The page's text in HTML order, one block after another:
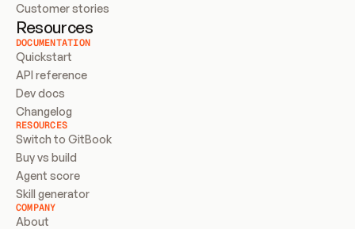
Customer stories
Resources
DOCUMENTATION
Quickstart
API reference
Dev docs
Changelog
RESOURCES
Switch to GitBook
Buy vs build
Agent score
Skill generator
COMPANY
About